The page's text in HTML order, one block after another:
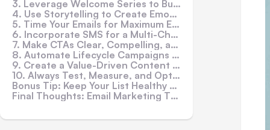
3. Leverage Welcome Series to Build Trust Early
4. Use Storytelling to Create Emotional Connections
5. Time Your Emails for Maximum Engagement
6. Incorporate SMS for a Multi-Channel Follow-Up
7. Make CTAs Clear, Compelling, and Clickable
8. Automate Lifecycle Campaigns for Consistent Revenue
9. Create a Value-Driven Content Calendar
10. Always Test, Measure, and Optimize
Bonus Tip: Keep Your List Healthy with Regular Cleanups
Final Thoughts: Email Marketing That Actually Works